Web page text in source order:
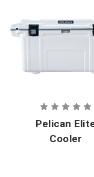
Pelican
Cooler